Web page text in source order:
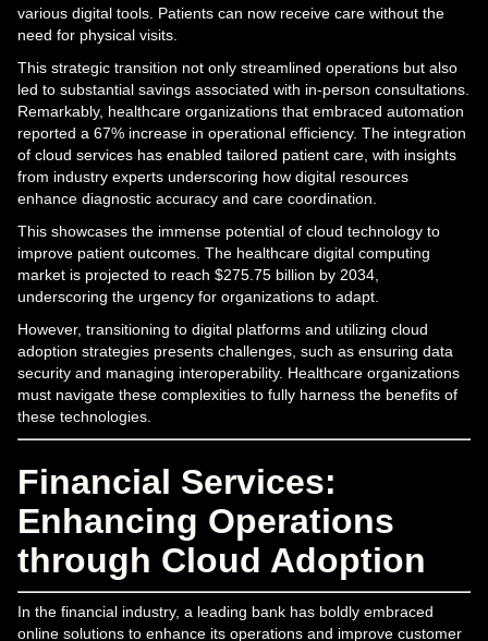
various digital tools. Patients can now receive care without the
need for physical visits.
This strategic transition not only streamlined operations but also
led to substantial savings associated with in-person consultations.
Remarkably, healthcare organizations that embraced automation
reported a 67% increase in operational efficiency. The integration
of cloud services has enabled tailored patient care, with insights
from industry experts underscoring how digital resources
enhance diagnostic accuracy and care coordination.
This showcases the immense potential of cloud technology to
improve patient outcomes. The healthcare digital computing
market is projected to reach $275.75 billion by 2034,
underscoring the urgency for organizations to adapt.
However, transitioning to digital platforms and utilizing cloud
adoption strategies presents challenges, such as ensuring data
security and managing interoperability. Healthcare organizations
must navigate these complexities to fully harness the benefits of
these technologies.
Financial Services:
Enhancing Operations
through Cloud Adoption
In the financial industry, a leading bank has boldly embraced
online solutions to enhance its operations and improve customer